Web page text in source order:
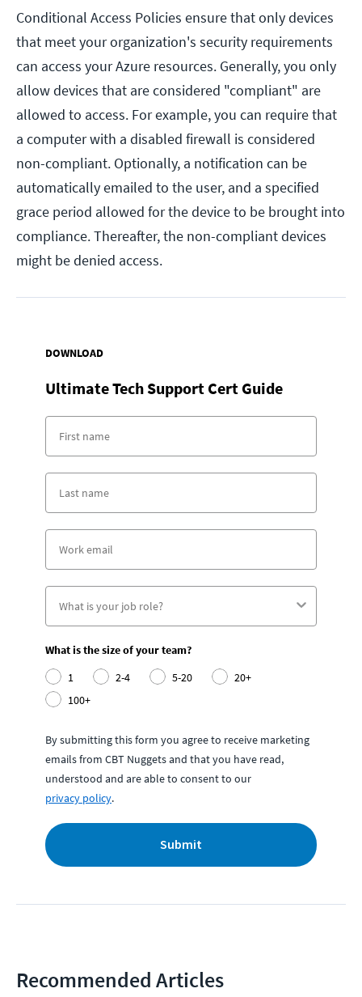
Conditional Access Policies ensure that only devices
that meet your organization's security requirements
can access your Azure resources. Generally, you only
allow devices that are considered "compliant" are
allowed to access. For example, you can require that
a computer with a disabled firewall is considered
non-compliant. Optionally, a notification can be
automatically emailed to the user, and a specified
grace period allowed for the device to be brought into
compliance. Thereafter, the non-compliant devices
might be denied access.
DOWNLOAD
Ultimate Tech Support Cert Guide
What is the size of your team?
1
2-4 5-20
20+
100+
By submitting this form you agree to receive marketing
emails from CBT Nuggets and that you have read,
understood and are able to consent to our
privacy policy.
Submit
Recommended Articles